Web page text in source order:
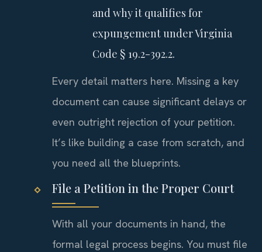
and why it qualifies for
expungement under Virginia
Code § 19.2-392.2.
Every detail matters here. Missing a key
document can cause significant delays or
even outright rejection of your petition.
It’s like building a case from scratch, and
you need all the blueprints.
File a Petition in the Proper Court
With all your documents in hand, the
formal legal process begins. You must file